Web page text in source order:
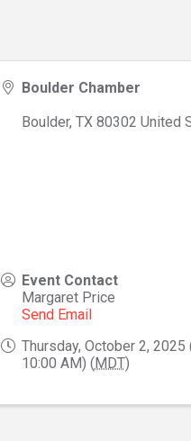
Boulder Chamber
Boulder, TX 80302 United
Event Contact
Margaret Price
Send Email
Thursday, October 2, 2025
10:00 AM) ( MDT)